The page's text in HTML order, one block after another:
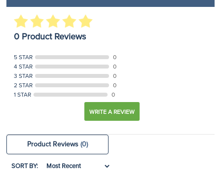
0 Product Reviews
5 STAR
0
4 STAR
0
3 STAR
0
2 STAR
0
1 STAR
0
WRITE A REVIEW
Product Reviews (0)
SORT BY: